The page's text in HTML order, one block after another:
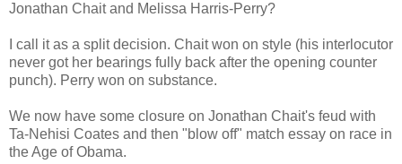
Jonathan Chait and Melissa Harris-Perry?
I call it as a split decision. Chait won on style (his interlocutor
never got her bearings fully back after the opening counter
punch). Perry won on substance.
We now have some closure on Jonathan Chait's feud with
Ta-Nehisi Coates and then "blow off" match essay on race in
the Age of Obama.